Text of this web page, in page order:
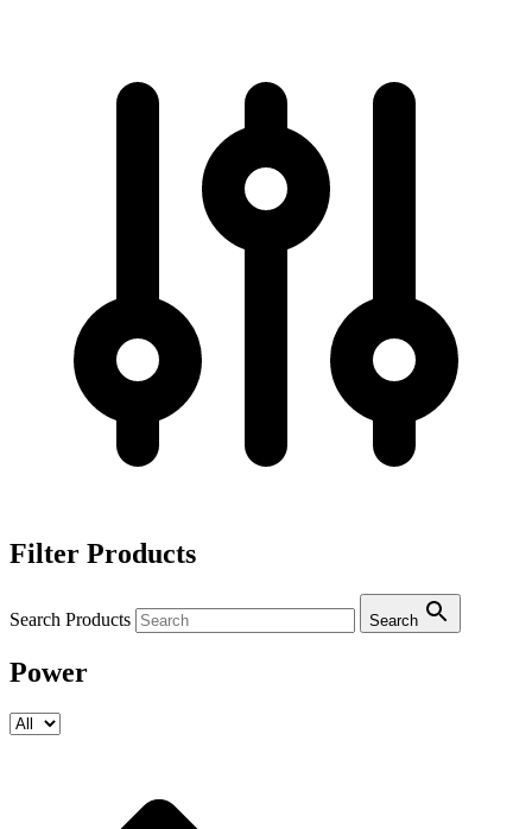
Filter Products
Search Products Search
Power